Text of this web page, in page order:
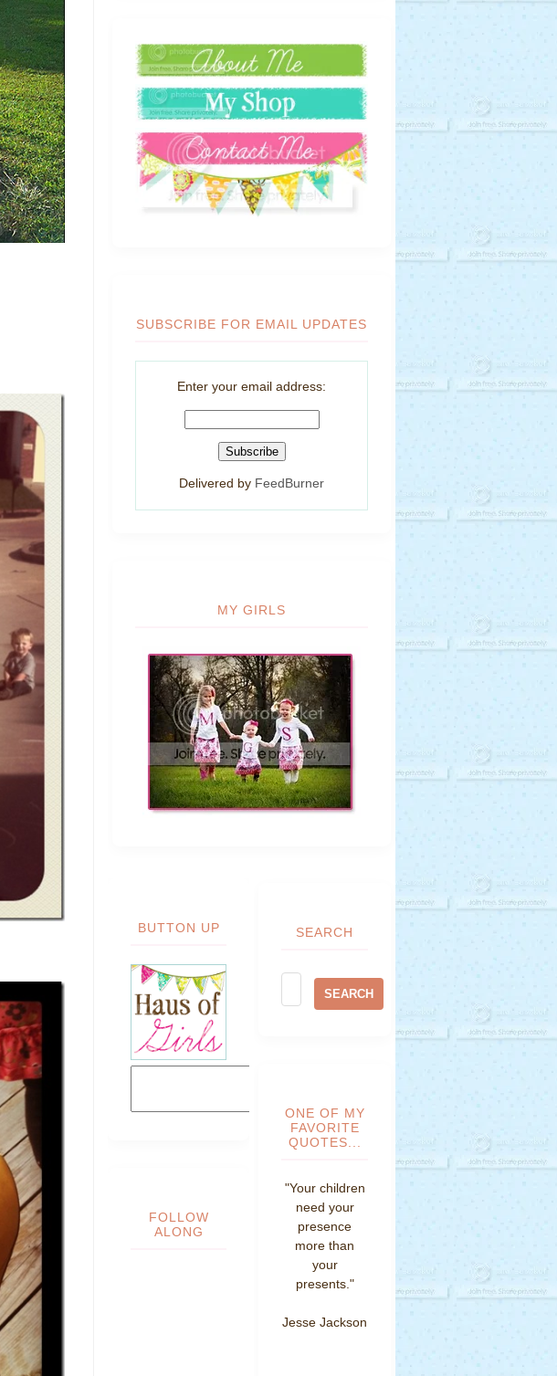
SUBSCRIBE FOR EMAIL UPDATES
Enter your email address:
Delivered by FeedBurner
MY GIRLS
BUTTON UP
FOLLOW
ALONG
SEARCH
ONE OF MY
FAVORITE
QUOTES...
"Your children
need your
presence
more than
your
presents."
Jesse Jackson